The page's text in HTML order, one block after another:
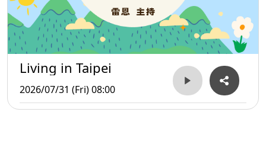
Living in Taipei
2026/07/31 (Fri) 08:00